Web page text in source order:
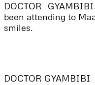
DOCTOR
been attending to
smiles.
DOCTOR GYAMBIBI